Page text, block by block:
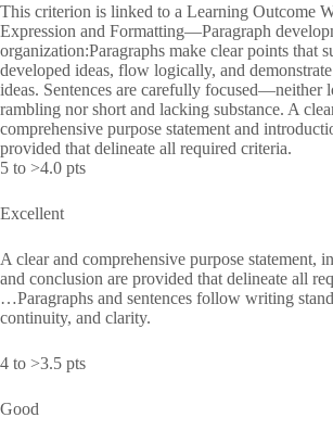
This criterion is linked to a Learning Outcome
Expression and Formatting—Paragraph
organization:Paragraphs make clear points that
developed ideas, flow logically, and
ideas. Sentences are carefully focused—neither
rambling nor short and lacking substance. A
comprehensive purpose statement and
provided that delineate all required criteria.
5 to >4.0 pts
Excellent
A clear and comprehensive purpose statement,
and conclusion are provided that delineate all
…Paragraphs and sentences follow writing
continuity, and clarity.
4 to >3.5 pts
Good